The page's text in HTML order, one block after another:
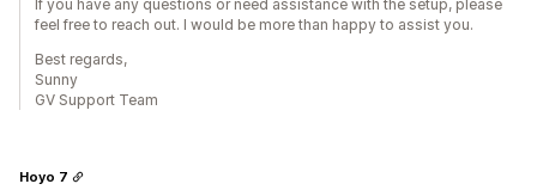
If you have any questions or need assistance with the setup, please
feel free to reach out. I would be more than happy to assist you.
Best regards,
Sunny
GV Support Team
Hoyo 7